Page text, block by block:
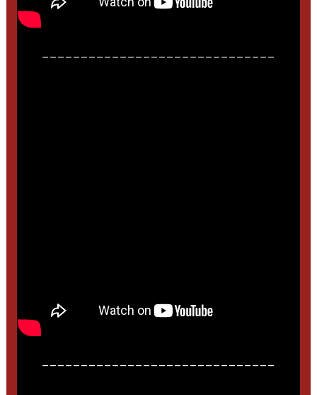
______________________________
______________________________